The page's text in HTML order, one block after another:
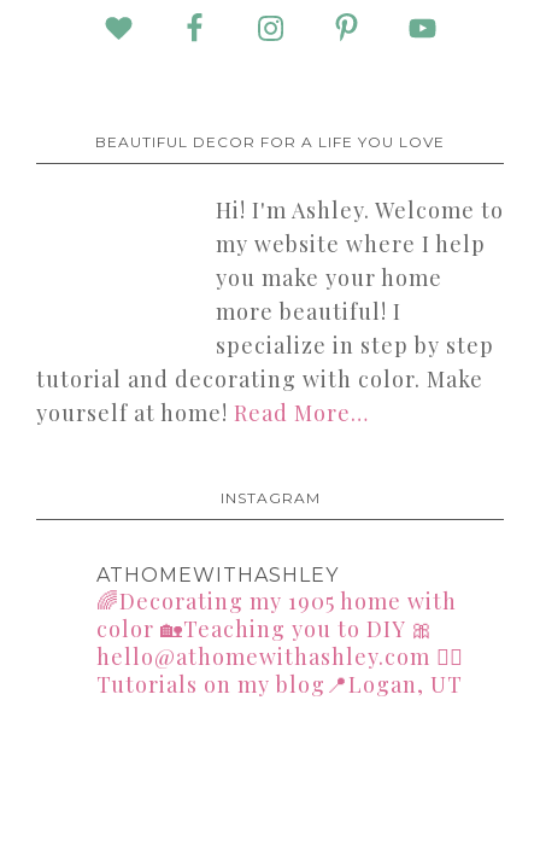
BEAUTIFUL DECOR FOR A LIFE YOU LOVE
Hi! I'm Ashley. Welcome to
my website where I help
you make your home
more beautiful! I
specialize in step by step
tutorial and decorating with color. Make
yourself at home! Read More…
INSTAGRAM
ATHOMEWITHASHLEY
🌈Decorating my 1905 home with
color 🏡Teaching you to DIY 🎀
hello@athomewithashley.com 👇🏻
Tutorials on my blog📍Logan, UT